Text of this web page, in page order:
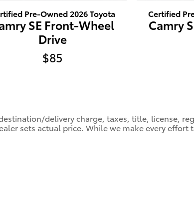
Pre-Owned 2026 Toyota
SE Front-Wheel
Drive
$85
Certified
Camry
delivery charge, taxes, title, license,
sets actual price. While we make every effort